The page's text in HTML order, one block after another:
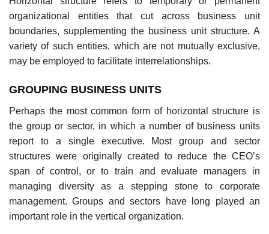
organizational entities that cut across business unit
boundaries, supplementing the business unit structure. A
variety of such entities, which are not mutually exclusive,
may be employed to facilitate interrelationships.
GROUPING BUSINESS UNITS
Perhaps the most common form of horizontal structure is
the group or sector, in which a number of business units
report to a single executive. Most group and sector
structures were originally created to reduce the CEO’s
span of control, or to train and evaluate managers in
managing diversity as a stepping stone to corporate
management. Groups and sectors have long played an
important role in the vertical organization.